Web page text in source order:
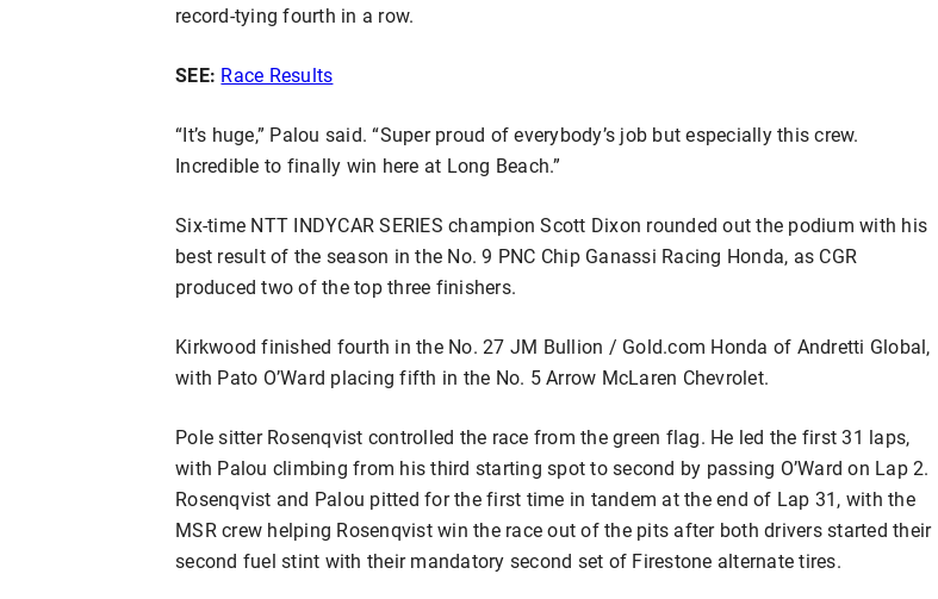
record-tying fourth in a row.
SEE: Race Results
“It’s huge,” Palou said. “Super proud of everybody’s job but especially this crew.
Incredible to finally win here at Long Beach.”
Six-time NTT INDYCAR SERIES champion Scott Dixon rounded out the podium with his
best result of the season in the No. 9 PNC Chip Ganassi Racing Honda, as CGR
produced two of the top three finishers.
Kirkwood finished fourth in the No. 27 JM Bullion / Gold.com Honda of Andretti Global,
with Pato O’Ward placing fifth in the No. 5 Arrow McLaren Chevrolet.
Pole sitter Rosenqvist controlled the race from the green flag. He led the first 31 laps,
with Palou climbing from his third starting spot to second by passing O’Ward on Lap 2.
Rosenqvist and Palou pitted for the first time in tandem at the end of Lap 31, with the
MSR crew helping Rosenqvist win the race out of the pits after both drivers started their
second fuel stint with their mandatory second set of Firestone alternate tires.